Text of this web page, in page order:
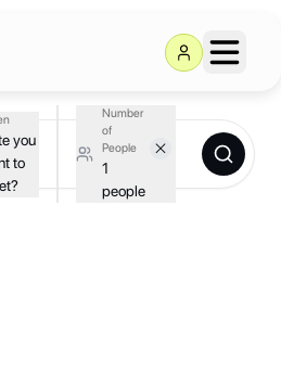
you
to
Number
of
People
1
people